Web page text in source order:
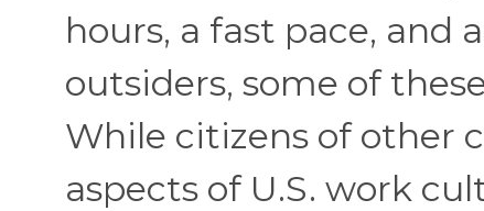
hours, a fast pace,
outsiders, some of
While citizens of other
aspects of U.S. work